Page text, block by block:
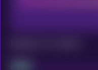
Project